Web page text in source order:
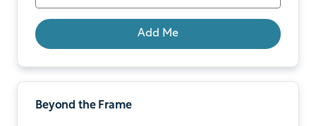
Add Me
Beyond the Frame